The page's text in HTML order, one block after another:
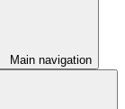
Main navigation